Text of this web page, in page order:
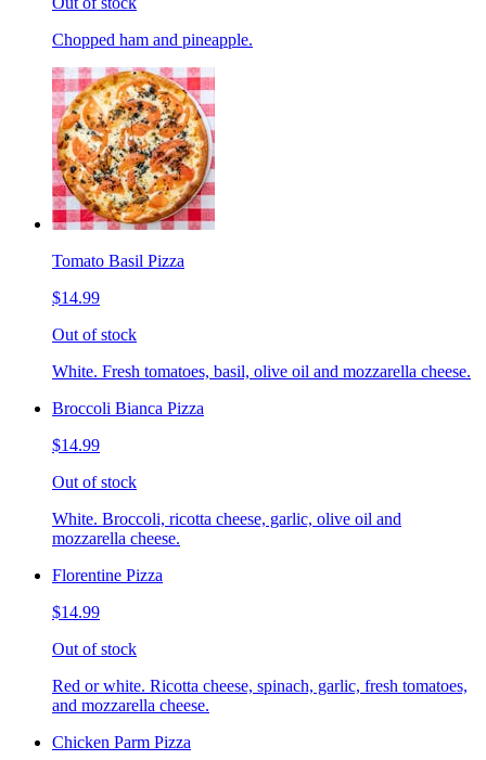
Chopped ham and pineapple.
Tomato Basil Pizza
$14.99
Out of stock
White. Fresh tomatoes, basil, olive oil and mozzarella cheese.
Broccoli Bianca Pizza
$14.99
Out of stock
White. Broccoli, ricotta cheese, garlic, olive oil and
mozzarella cheese.
Florentine Pizza
$14.99
Out of stock
Red or white. Ricotta cheese, spinach, garlic, fresh tomatoes,
and mozzarella cheese.
Chicken Parm Pizza